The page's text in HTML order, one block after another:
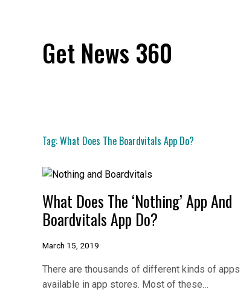
Get News 360
Tag:What Does The Boardvitals App Do?
What Does The ‘Nothing’ App And
Boardvitals App Do?
March 15, 2019
There are thousands of different kinds of apps
available in app stores. Most of these…